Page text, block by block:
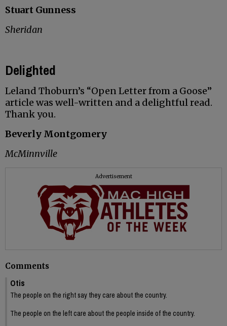
Stuart Gunness
Sheridan
Delighted
Leland Thoburn’s “Open Letter from a Goose”
article was well-written and a delightful read.
Thank you.
Beverly Montgomery
McMinnville
Advertisement
Comments
Otis
The people on the right say they care about the country.
The people on the left care about the people inside of the country.